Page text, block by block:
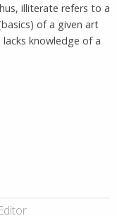
illiterate refers to a
of a given art
knowledge of a